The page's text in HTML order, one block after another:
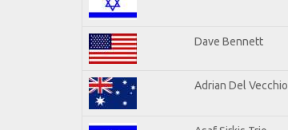
Dave Bennett
Adrian Del Vecchio